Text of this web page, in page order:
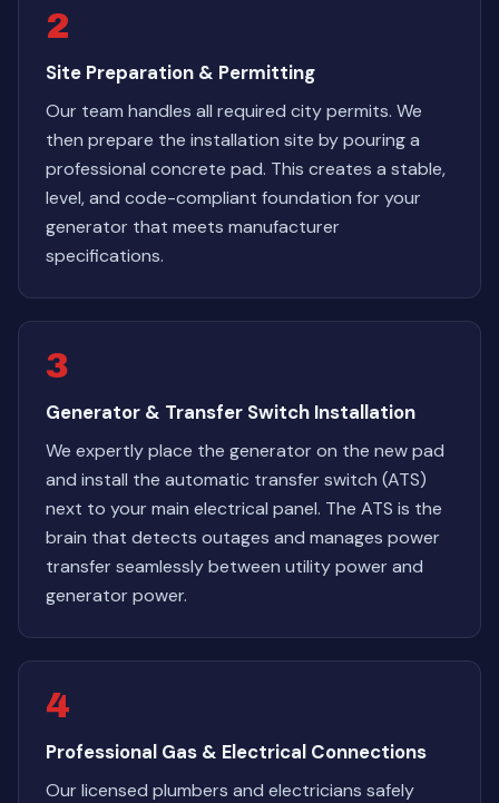
2
Site Preparation & Permitting
Our team handles all required city permits. We
then prepare the installation site by pouring a
professional concrete pad. This creates a stable,
level, and code-compliant foundation for your
generator that meets manufacturer
specifications.
3
Generator & Transfer Switch Installation
We expertly place the generator on the new pad
and install the automatic transfer switch (ATS)
next to your main electrical panel. The ATS is the
brain that detects outages and manages power
transfer seamlessly between utility power and
generator power.
4
Professional Gas & Electrical Connections
Our licensed plumbers and electricians safely